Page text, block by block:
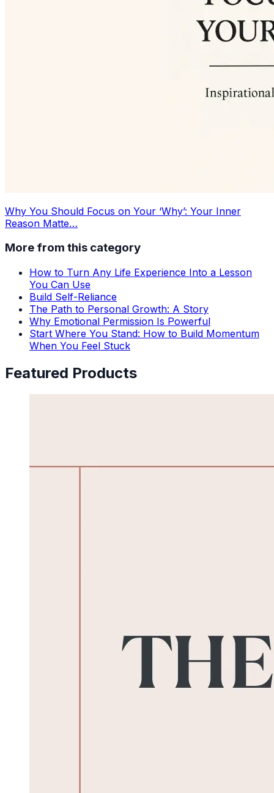
Why You Should Focus on Your ‘Why’: Your Inner
Reason Matte…
More from this category
How to Turn Any Life Experience Into a Lesson
You Can Use
Build Self-Reliance
The Path to Personal Growth: A Story
Why Emotional Permission Is Powerful
Start Where You Stand: How to Build Momentum
When You Feel Stuck
Featured Products